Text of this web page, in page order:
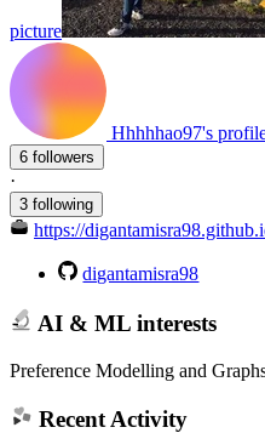
picture
Hhhhhao97's
6 followers
·
3 following
https://
digantamisra98
AI & ML interests
Preference Modelling and
Recent Activity